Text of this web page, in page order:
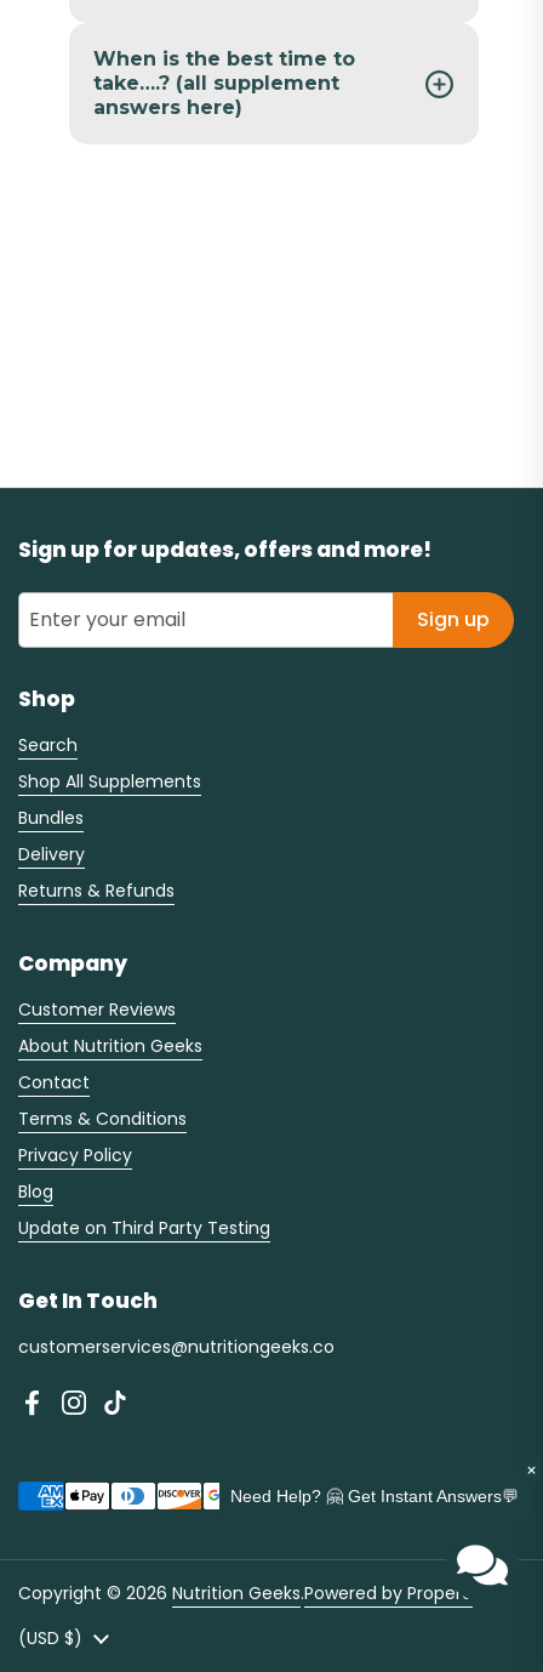
×
Need Help? 🤗 Get Instant Answers💬
When is the best time to
take….? (all supplement
answers here)
Sign up for updates, offers and more!
Sign up
Shop
Search
Shop All Supplements
Bundles
Delivery
Returns & Refunds
Company
Customer Reviews
About Nutrition Geeks
Contact
Terms & Conditions
Privacy Policy
Blog
Update on Third Party Testing
Get In Touch
customerservices@nutritiongeeks.co
Facebook
Instagram
TikTok
Copyright © 2026 Nutrition Geeks.Powered by Propero
Country/region
(USD $)